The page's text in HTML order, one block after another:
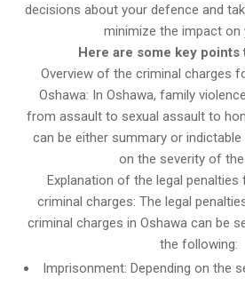
decisions about your defence and
minimize the impact on
Here are some key points
Overview of the criminal charges
Oshawa: In Oshawa, family
from assault to sexual assault to
can be either summary or
on the severity of
Explanation of the legal
criminal charges: The legal
criminal charges in Oshawa can be
the following:
Imprisonment: Depending on the